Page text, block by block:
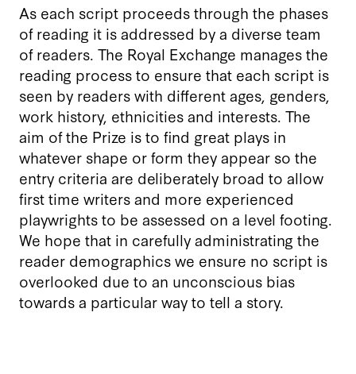
As each script proceeds through the phases
of reading it is addressed by a diverse team
of readers. The Royal Exchange manages the
reading process to ensure that each script is
seen by readers with different ages, genders,
work history, ethnicities and interests. The
aim of the Prize is to find great plays in
whatever shape or form they appear so the
entry criteria are deliberately broad to allow
first time writers and more experienced
playwrights to be assessed on a level footing.
We hope that in carefully administrating the
reader demographics we ensure no script is
overlooked due to an unconscious bias
towards a particular way to tell a story.